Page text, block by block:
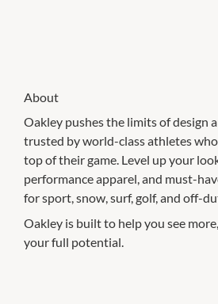
About
Oakley pushes the limits of design
trusted by world-class athletes
top of their game. Level up your
performance apparel, and must-
for sport, snow, surf, golf, and off-
Oakley is built to help you see
your full potential.